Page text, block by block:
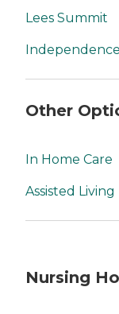
Lees Summit
Independence
Other
In Home Care
Assisted Living
Nursing